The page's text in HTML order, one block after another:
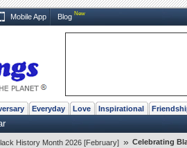
Mobile App Blog New
Everyday Love Inspirational
History Month 2026 [February] » Celebrating